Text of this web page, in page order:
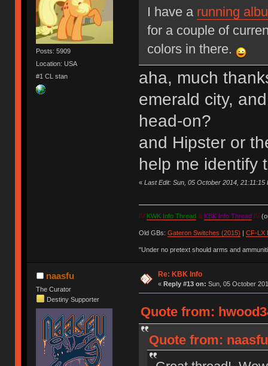
Posts: 5909
Location: USA
#1 CL stan
I have a running
for a couple of
colors in there.
aha, much
emerald city,
head-on?
and Hipster or
help me identify
« Last Edit: Sun, 05 October 2014, 21:11:15
IV KWK Info Thread& KBK Info Thread IV
Old GBs: Gateron Switches (2015) | CF-LX
"Under no pretext should arms and
naasfu
The Curator
Destiny Supporter
Re: KBK Info
« Reply #13 on: Sun, 05 October
Quote from:
Quote from: